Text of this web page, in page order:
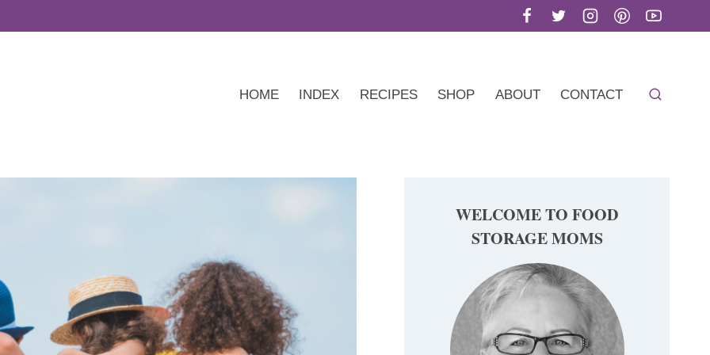
HOME INDEX RECIPES SHOP ABOUT CONTACT
WELCOME TO FOOD
STORAGE MOMS